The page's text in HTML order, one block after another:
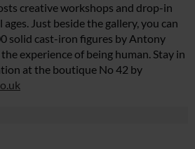
creative workshops and drop-in
Just beside the gallery, you can
solid cast-iron figures by Antony
experience of being human. Stay in
at the boutique No 42 by